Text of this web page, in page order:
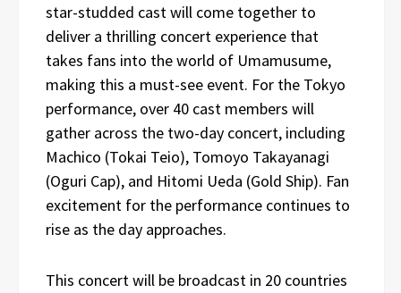
star-studded cast will come together to
deliver a thrilling concert experience that
takes fans into the world of Umamusume,
making this a must-see event. For the Tokyo
performance, over 40 cast members will
gather across the two-day concert, including
Machico (Tokai Teio), Tomoyo Takayanagi
(Oguri Cap), and Hitomi Ueda (Gold Ship). Fan
excitement for the performance continues to
rise as the day approaches.
This concert will be broadcast in 20 countries